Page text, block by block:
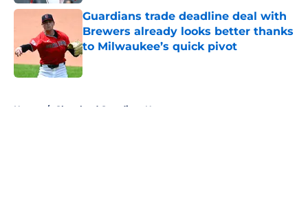
Guardians trade deadline deal with
Brewers already looks better thanks
to Milwaukee’s quick pivot
Home / Cleveland Guardians News